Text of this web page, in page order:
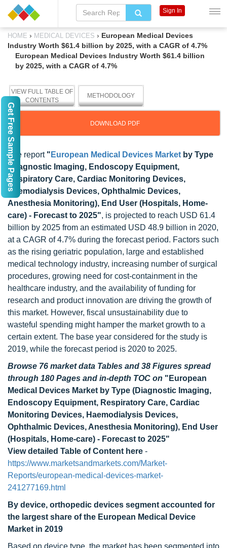
HOME › MEDICAL DEVICES › European Medical Devices
Industry Worth $61.4 billion by 2025, with a CAGR of 4.7%
European Medical Devices Industry Worth $61.4 billion
by 2025, with a CAGR of 4.7%
VIEW FULL TABLE OF
CONTENTS
METHODOLOGY
DOWNLOAD PDF
The report " European Medical Devices Market by Type
(Diagnostic Imaging, Endoscopy Equipment,
Respiratory Care, Cardiac Monitoring Devices,
Haemodialysis Devices, Ophthalmic Devices,
Anesthesia Monitoring), End User (Hospitals, Home-
care) - Forecast to 2025", is projected to reach USD 61.4
billion by 2025 from an estimated USD 48.9 billion in 2020,
at a CAGR of 4.7% during the forecast period. Factors such
as the rising geriatric population, large and established
medical technology industry, increasing number of surgical
procedures, growing need for cost-containment in the
healthcare industry, and the availability of funding for
research and product innovation are driving the growth of
this market. However, fiscal unsustainability due to
wasteful spending might hamper the market growth to a
certain extent. The base year considered for the study is
2019, while the forecast period is 2020 to 2025.
Browse 76 market data Tables and 38 Figures spread
through 180 Pages and in-depth TOC on "European
Medical Devices Market by Type (Diagnostic Imaging,
Endoscopy Equipment, Respiratory Care, Cardiac
Monitoring Devices, Haemodialysis Devices,
Ophthalmic Devices, Anesthesia Monitoring), End User
(Hospitals, Home-care) - Forecast to 2025"
View detailed Table of Content here -
https://www.marketsandmarkets.com/Market-
Reports/european-medical-devices-market-
241277169.html
By device, orthopedic devices segment accounted for
the largest share of the European Medical Device
Market in 2019
Based on device type, the market has been segmented into
Sign In
Get Free Sample Pages